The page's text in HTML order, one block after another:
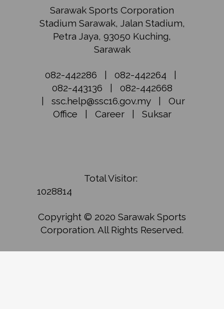
Sarawak Sports Corporation
Stadium Sarawak, Jalan Stadium,
Petra Jaya, 93050 Kuching,
Sarawak
082-442286 | 082-442264 |
082-443136 | 082-442668
| ssc.help@ssc16.gov.my | Our
Office | Career| Suksar
Total Visitor:
1028814
Copyright © 2020 Sarawak Sports
Corporation. All Rights Reserved.